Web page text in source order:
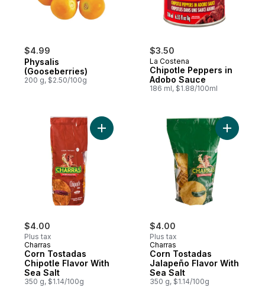
$4.99
Physalis
(Gooseberries)
200 g, $2.50/100g
$3.50
La Costena
Chipotle Peppers in
Adobo Sauce
186 ml, $1.88/100ml
$4.00
Plus tax
Charras
Corn Tostadas
Chipotle Flavor With
Sea Salt
350 g, $1.14/100g
Add Corn Tostadas Chipotle Flavor With
$4.00
Plus tax
Charras
Corn Tostadas
Jalapeño Flavor With
Sea Salt
350 g, $1.14/100g
Add